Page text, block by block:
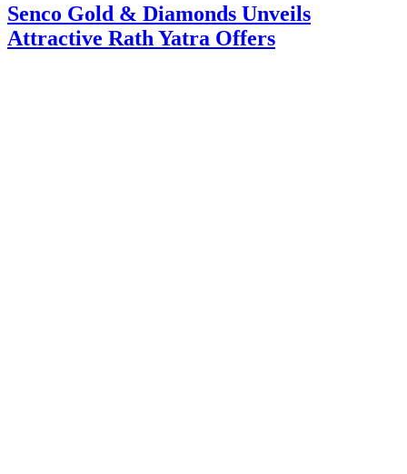
Senco Gold & Diamonds Unveils
Attractive Rath Yatra Offers